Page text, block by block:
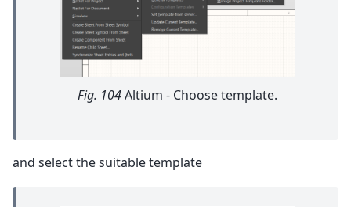
Fig. 104Altium - Choose template.
and select the suitable template